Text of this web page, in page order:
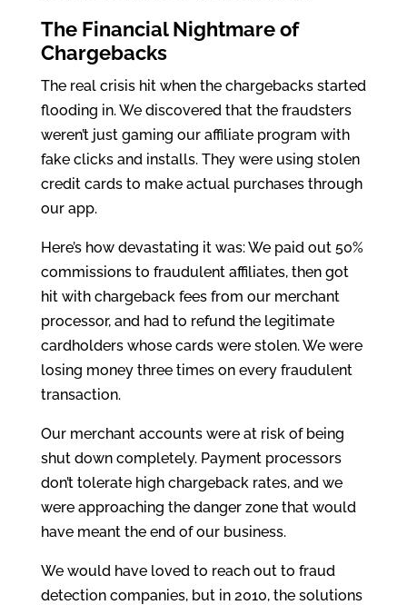
The Financial Nightmare of
Chargebacks
The real crisis hit when the chargebacks started
flooding in. We discovered that the fraudsters
weren’t just gaming our affiliate program with
fake clicks and installs. They were using stolen
credit cards to make actual purchases through
our app.
Here’s how devastating it was: We paid out 50%
commissions to fraudulent affiliates, then got
hit with chargeback fees from our merchant
processor, and had to refund the legitimate
cardholders whose cards were stolen. We were
losing money three times on every fraudulent
transaction.
Our merchant accounts were at risk of being
shut down completely. Payment processors
don’t tolerate high chargeback rates, and we
were approaching the danger zone that would
have meant the end of our business.
We would have loved to reach out to fraud
detection companies, but in 2010, the solutions